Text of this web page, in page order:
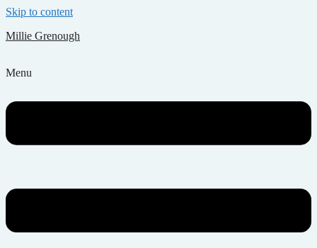
Skip to content
Millie Grenough
Menu